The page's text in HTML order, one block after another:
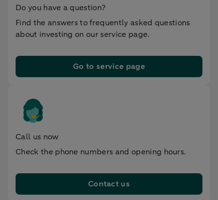
Do you have a question?
Find the answers to frequently asked questions
about investing on our service page.
Go to service page
Call us now
Check the phone numbers and opening hours.
Contact us